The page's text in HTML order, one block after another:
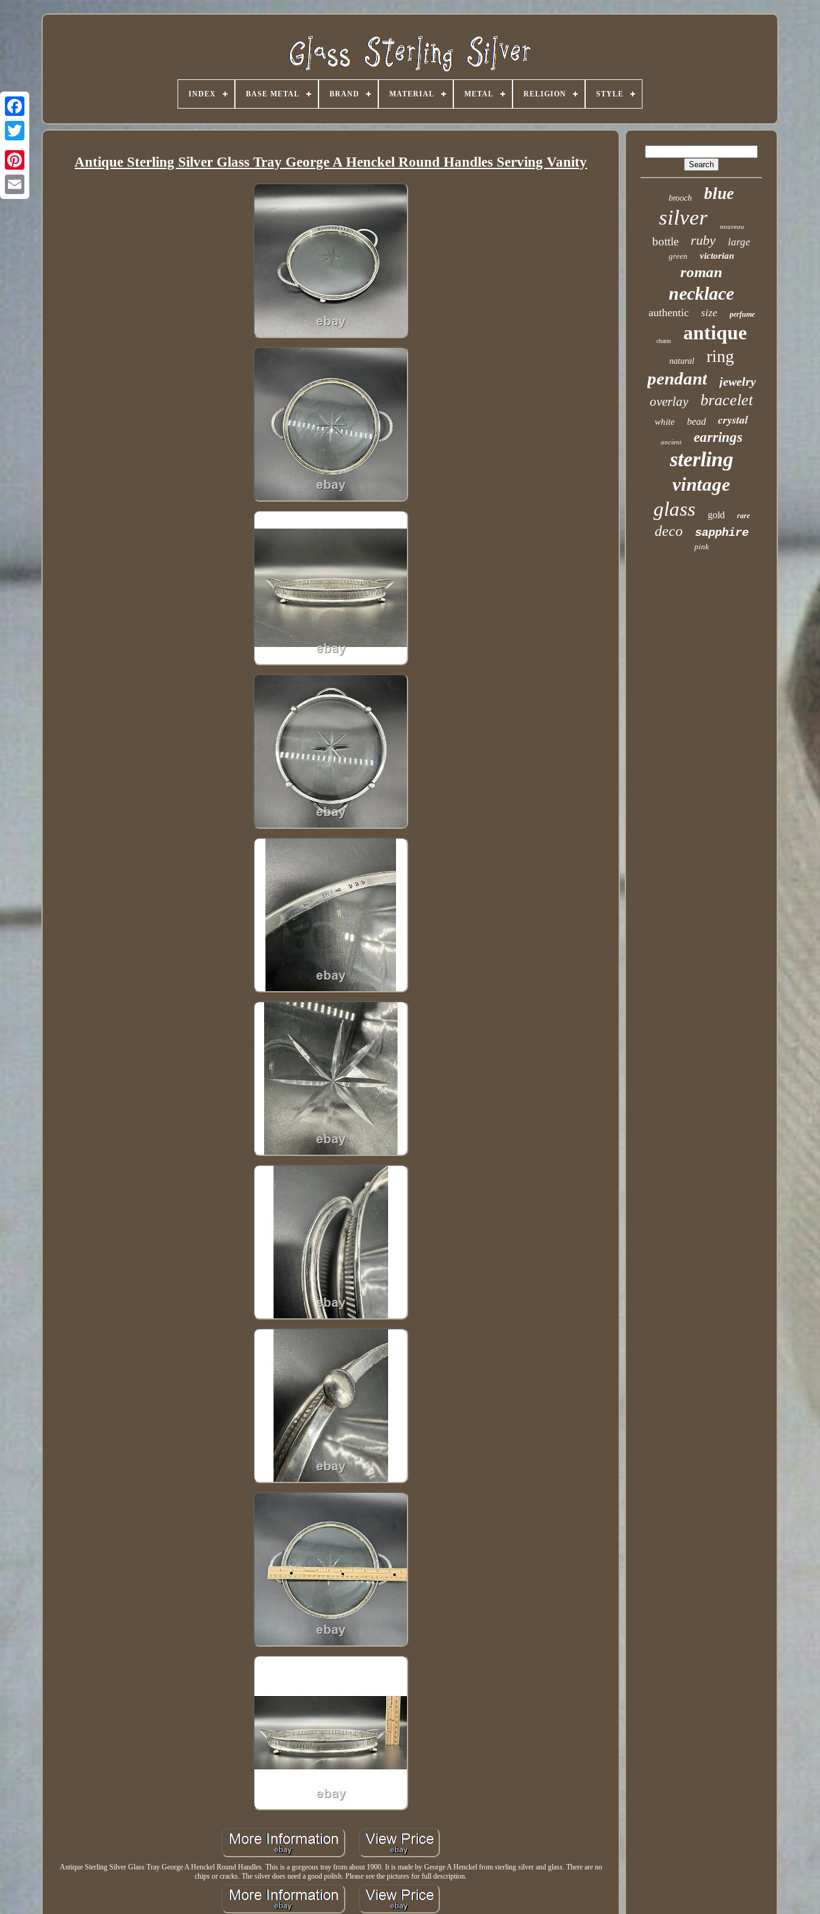
INDEX BASE METAL BRAND MATERIAL METAL RELIGION STYLE
Antique Sterling Silver Glass Tray George A Henckel Round Handles Serving Vanity
Antique Sterling Silver Glass Tray George A Henckel Round Handles. This is a gorgeous tray from about 1900. It is made by George A Henckel from sterling silver and glass. There are no
chips or cracks. The silver does need a good polish. Please see the pictures for full description.
brooch blue
silver nouveau
bottle ruby large
green victorian
roman
necklace
authentic size perfume
charm antique
natural ring
pendant jewelry
overlay bracelet
white bead crystal
ancient earrings
sterling
vintage
glass gold rare
deco sapphire
pink